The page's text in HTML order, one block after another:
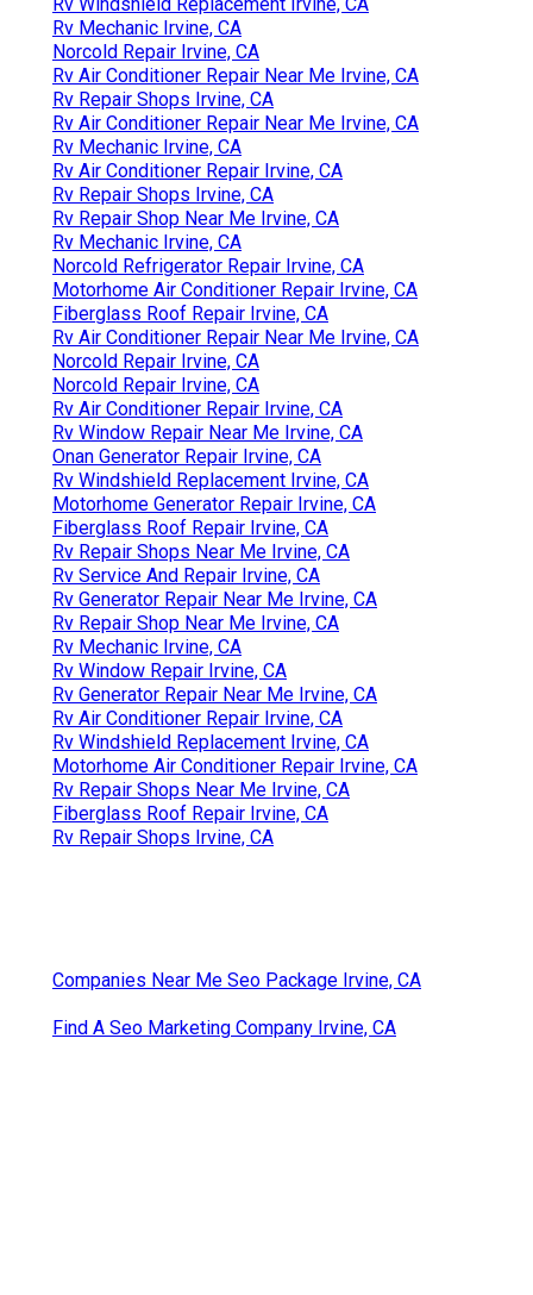
Rv Mechanic Irvine, CA
Norcold Repair Irvine, CA
Rv Air Conditioner Repair Near Me Irvine, CA
Rv Repair Shops Irvine, CA
Rv Air Conditioner Repair Near Me Irvine, CA
Rv Mechanic Irvine, CA
Rv Air Conditioner Repair Irvine, CA
Rv Repair Shops Irvine, CA
Rv Repair Shop Near Me Irvine, CA
Rv Mechanic Irvine, CA
Norcold Refrigerator Repair Irvine, CA
Motorhome Air Conditioner Repair Irvine, CA
Fiberglass Roof Repair Irvine, CA
Rv Air Conditioner Repair Near Me Irvine, CA
Norcold Repair Irvine, CA
Norcold Repair Irvine, CA
Rv Air Conditioner Repair Irvine, CA
Rv Window Repair Near Me Irvine, CA
Onan Generator Repair Irvine, CA
Rv Windshield Replacement Irvine, CA
Motorhome Generator Repair Irvine, CA
Fiberglass Roof Repair Irvine, CA
Rv Repair Shops Near Me Irvine, CA
Rv Service And Repair Irvine, CA
Rv Generator Repair Near Me Irvine, CA
Rv Repair Shop Near Me Irvine, CA
Rv Mechanic Irvine, CA
Rv Window Repair Irvine, CA
Rv Generator Repair Near Me Irvine, CA
Rv Air Conditioner Repair Irvine, CA
Rv Windshield Replacement Irvine, CA
Motorhome Air Conditioner Repair Irvine, CA
Rv Repair Shops Near Me Irvine, CA
Fiberglass Roof Repair Irvine, CA
Rv Repair Shops Irvine, CA
Companies Near Me Seo Package Irvine, CA
Find A Seo Marketing Company Irvine, CA